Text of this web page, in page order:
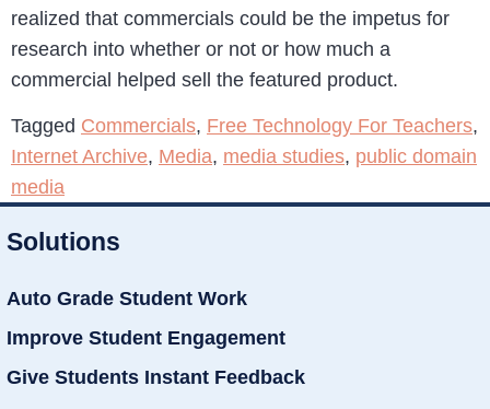
realized that commercials could be the impetus for
research into whether or not or how much a
commercial helped sell the featured product.
Tagged Commercials, Free Technology For Teachers,
Internet Archive, Media, media studies, public domain
media
Solutions
Auto Grade Student Work
Improve Student Engagement
Give Students Instant Feedback